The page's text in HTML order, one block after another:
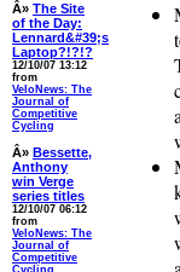
Â» The Site
of the Day:
Lennard&#39;s
Laptop?!?!?
12/10/07 13:12
from
VeloNews: The
Journal of
Competitive
Cycling
Â» Bessette,
Anthony
win Verge
series titles
12/10/07 06:12
from
VeloNews: The
Journal of
Competitive
Cycling